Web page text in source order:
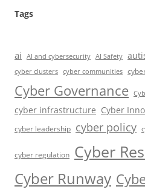
Tags
ai AI and cybersecurity AI Safety
cyber clusters cyber communities
Cyber Governance
cyber infrastructure Cyber
cyber leadership cyber policy
cyber regulation Cyber
Cyber Runway